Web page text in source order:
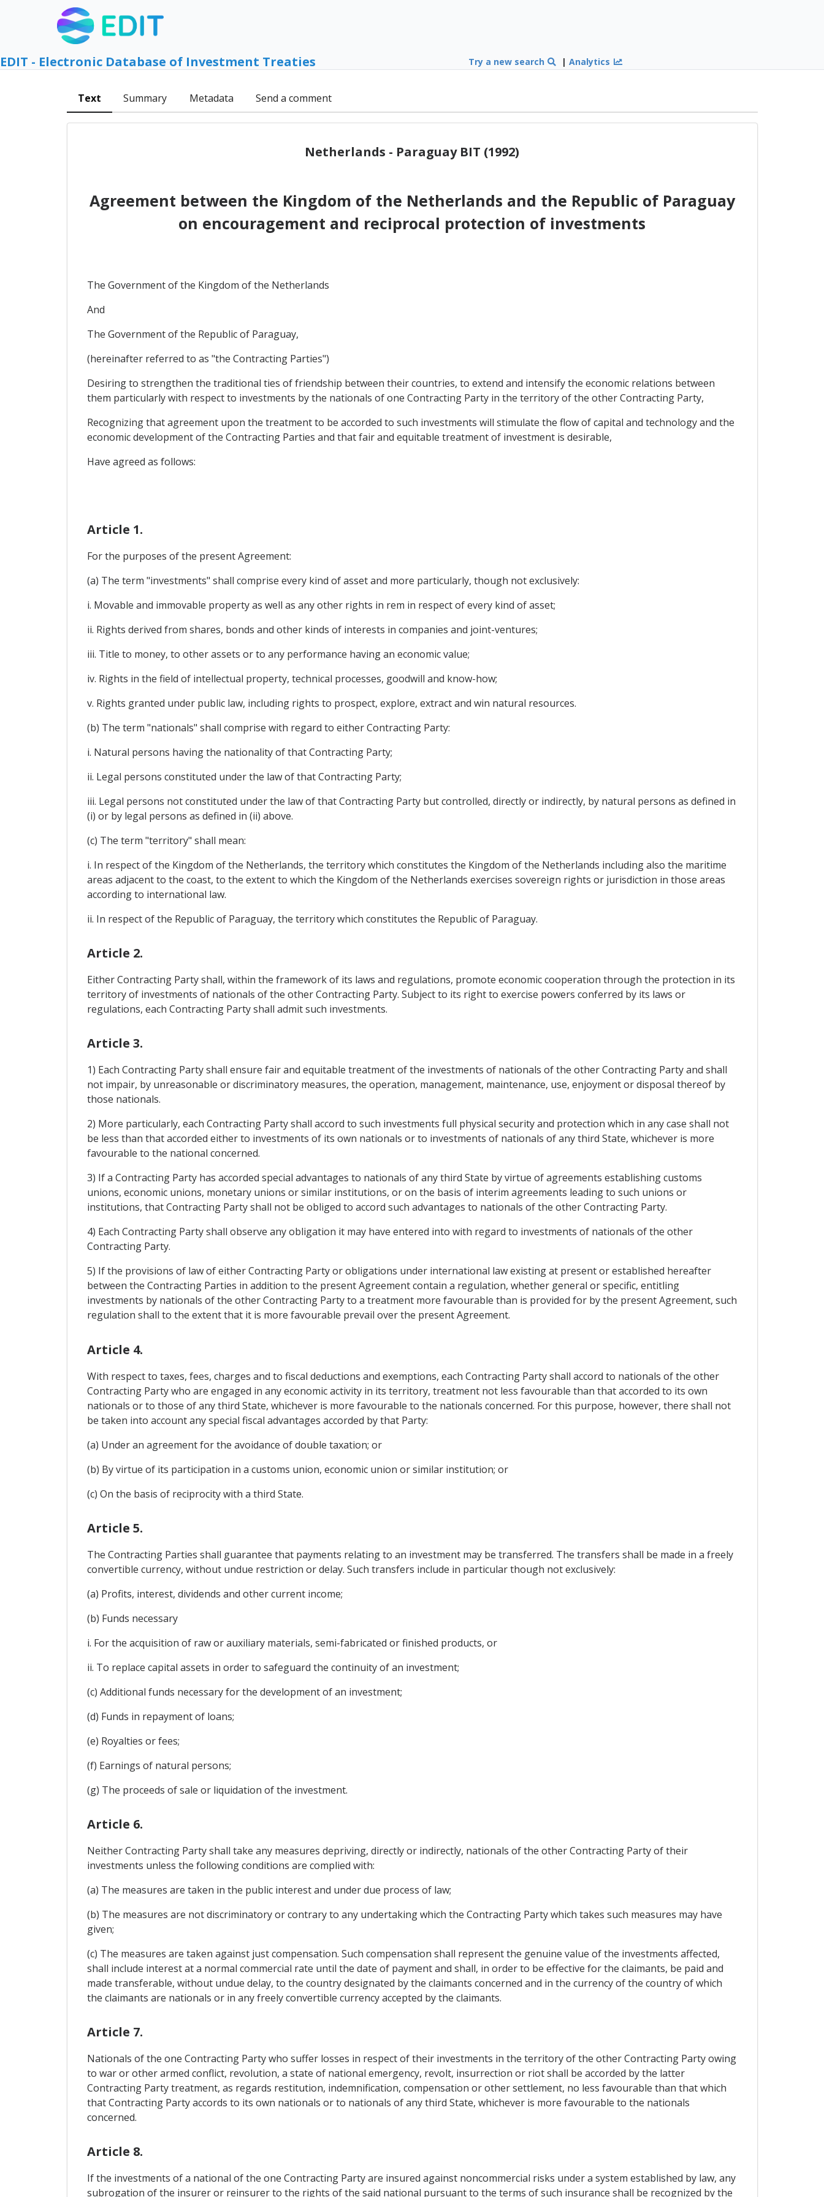
EDIT - Electronic Database of Investment Treaties Try a new search |Analytics
Text Summary Metadata Send a comment
Netherlands - Paraguay BIT (1992)
Agreement between the Kingdom of the Netherlands and the Republic of Paraguay
on encouragement and reciprocal protection of investments
The Government of the Kingdom of the Netherlands
And
The Government of the Republic of Paraguay,
(hereinafter referred to as "the Contracting Parties")
Desiring to strengthen the traditional ties of friendship between their countries, to extend and intensify the economic relations between
them particularly with respect to investments by the nationals of one Contracting Party in the territory of the other Contracting Party,
Recognizing that agreement upon the treatment to be accorded to such investments will stimulate the flow of capital and technology and the
economic development of the Contracting Parties and that fair and equitable treatment of investment is desirable,
Have agreed as follows:
Article 1.
For the purposes of the present Agreement:
(a) The term "investments" shall comprise every kind of asset and more particularly, though not exclusively:
i. Movable and immovable property as well as any other rights in rem in respect of every kind of asset;
ii. Rights derived from shares, bonds and other kinds of interests in companies and joint-ventures;
iii. Title to money, to other assets or to any performance having an economic value;
iv. Rights in the field of intellectual property, technical processes, goodwill and know-how;
v. Rights granted under public law, including rights to prospect, explore, extract and win natural resources.
(b) The term "nationals" shall comprise with regard to either Contracting Party:
i. Natural persons having the nationality of that Contracting Party;
ii. Legal persons constituted under the law of that Contracting Party;
iii. Legal persons not constituted under the law of that Contracting Party but controlled, directly or indirectly, by natural persons as defined in
(i) or by legal persons as defined in (ii) above.
(c) The term "territory" shall mean:
i. In respect of the Kingdom of the Netherlands, the territory which constitutes the Kingdom of the Netherlands including also the maritime
areas adjacent to the coast, to the extent to which the Kingdom of the Netherlands exercises sovereign rights or jurisdiction in those areas
according to international law.
ii. In respect of the Republic of Paraguay, the territory which constitutes the Republic of Paraguay.
Article 2.
Either Contracting Party shall, within the framework of its laws and regulations, promote economic cooperation through the protection in its
territory of investments of nationals of the other Contracting Party. Subject to its right to exercise powers conferred by its laws or
regulations, each Contracting Party shall admit such investments.
Article 3.
1) Each Contracting Party shall ensure fair and equitable treatment of the investments of nationals of the other Contracting Party and shall
not impair, by unreasonable or discriminatory measures, the operation, management, maintenance, use, enjoyment or disposal thereof by
those nationals.
2) More particularly, each Contracting Party shall accord to such investments full physical security and protection which in any case shall not
be less than that accorded either to investments of its own nationals or to investments of nationals of any third State, whichever is more
favourable to the national concerned.
3) If a Contracting Party has accorded special advantages to nationals of any third State by virtue of agreements establishing customs
unions, economic unions, monetary unions or similar institutions, or on the basis of interim agreements leading to such unions or
institutions, that Contracting Party shall not be obliged to accord such advantages to nationals of the other Contracting Party.
4) Each Contracting Party shall observe any obligation it may have entered into with regard to investments of nationals of the other
Contracting Party.
5) If the provisions of law of either Contracting Party or obligations under international law existing at present or established hereafter
between the Contracting Parties in addition to the present Agreement contain a regulation, whether general or specific, entitling
investments by nationals of the other Contracting Party to a treatment more favourable than is provided for by the present Agreement, such
regulation shall to the extent that it is more favourable prevail over the present Agreement.
Article 4.
With respect to taxes, fees, charges and to fiscal deductions and exemptions, each Contracting Party shall accord to nationals of the other
Contracting Party who are engaged in any economic activity in its territory, treatment not less favourable than that accorded to its own
nationals or to those of any third State, whichever is more favourable to the nationals concerned. For this purpose, however, there shall not
be taken into account any special fiscal advantages accorded by that Party:
(a) Under an agreement for the avoidance of double taxation; or
(b) By virtue of its participation in a customs union, economic union or similar institution; or
(c) On the basis of reciprocity with a third State.
Article 5.
The Contracting Parties shall guarantee that payments relating to an investment may be transferred. The transfers shall be made in a freely
convertible currency, without undue restriction or delay. Such transfers include in particular though not exclusively:
(a) Profits, interest, dividends and other current income;
(b) Funds necessary
i. For the acquisition of raw or auxiliary materials, semi-fabricated or finished products, or
ii. To replace capital assets in order to safeguard the continuity of an investment;
(c) Additional funds necessary for the development of an investment;
(d) Funds in repayment of loans;
(e) Royalties or fees;
(f) Earnings of natural persons;
(g) The proceeds of sale or liquidation of the investment.
Article 6.
Neither Contracting Party shall take any measures depriving, directly or indirectly, nationals of the other Contracting Party of their
investments unless the following conditions are complied with:
(a) The measures are taken in the public interest and under due process of law;
(b) The measures are not discriminatory or contrary to any undertaking which the Contracting Party which takes such measures may have
given;
(c) The measures are taken against just compensation. Such compensation shall represent the genuine value of the investments affected,
shall include interest at a normal commercial rate until the date of payment and shall, in order to be effective for the claimants, be paid and
made transferable, without undue delay, to the country designated by the claimants concerned and in the currency of the country of which
the claimants are nationals or in any freely convertible currency accepted by the claimants.
Article 7.
Nationals of the one Contracting Party who suffer losses in respect of their investments in the territory of the other Contracting Party owing
to war or other armed conflict, revolution, a state of national emergency, revolt, insurrection or riot shall be accorded by the latter
Contracting Party treatment, as regards restitution, indemnification, compensation or other settlement, no less favourable than that which
that Contracting Party accords to its own nationals or to nationals of any third State, whichever is more favourable to the nationals
concerned.
Article 8.
If the investments of a national of the one Contracting Party are insured against noncommercial risks under a system established by law, any
subrogation of the insurer or reinsurer to the rights of the said national pursuant to the terms of such insurance shall be recognized by the